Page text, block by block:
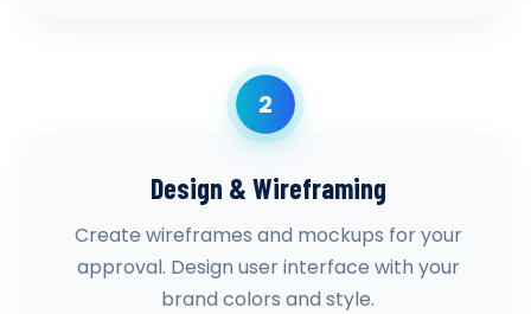
2
Design & Wireframing
Create wireframes and mockups for your
approval. Design user interface with your
brand colors and style.